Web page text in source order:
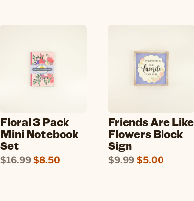
Floral 3 Pack
Mini Notebook
Set
$16.99 $8.50
Friends Are Like
Flowers Block
Sign
$9.99 $5.00